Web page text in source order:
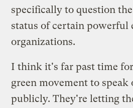
specifically toquestion
status of certain powerful
organizations.
I think it's far past time
green movement to speak
publicly. They're letting